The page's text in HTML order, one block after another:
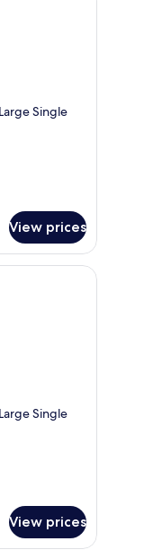
Single
View prices
Single
View prices